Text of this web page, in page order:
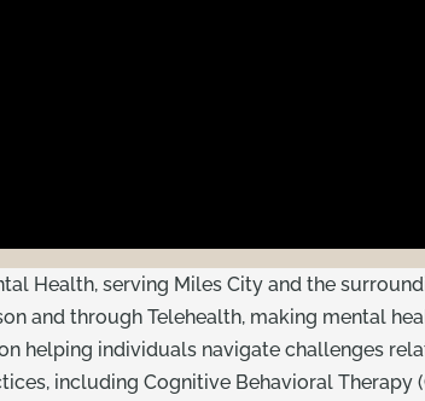
Health, serving Miles City and the
and through Telehealth, making mental
helping individuals navigate challenges
including Cognitive Behavioral Therapy